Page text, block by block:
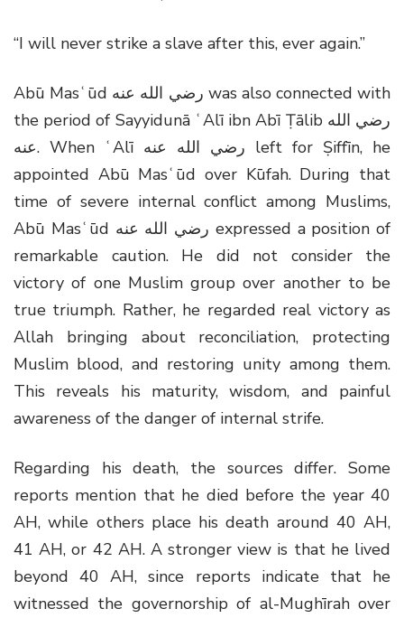
“I will never strike a slave after this, ever again.”
Abū Masʿūd رضي الله عنه was also connected with
the period of Sayyidunā ʿAlī ibn Abī Ṭālib رضي الله
عنه. When ʿAlī رضي الله عنه left for Ṣiffīn, he
appointed Abū Masʿūd over Kūfah. During that
time of severe internal conflict among Muslims,
Abū Masʿūd رضي الله عنه expressed a position of
remarkable caution. He did not consider the
victory of one Muslim group over another to be
true triumph. Rather, he regarded real victory as
Allah bringing about reconciliation, protecting
Muslim blood, and restoring unity among them.
This reveals his maturity, wisdom, and painful
awareness of the danger of internal strife.
Regarding his death, the sources differ. Some
reports mention that he died before the year 40
AH, while others place his death around 40 AH,
41 AH, or 42 AH. A stronger view is that he lived
beyond 40 AH, since reports indicate that he
witnessed the governorship of al-Mughīrah over